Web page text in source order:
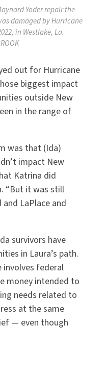
Yoder repair the
damaged by Hurricane
in Westlake, La.
out for Hurricane
biggest impact
outside New
in the range of
was that (Ida)
impact New
Katrina did
“But it was still
LaPlace and
survivors have
in Laura’s path.
federal
money intended to
needs related to
at the same
— even though